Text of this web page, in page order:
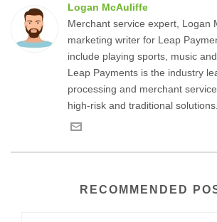
Logan McAuliffe
Merchant service expert, Logan
marketing writer for Leap
include playing sports, music
Leap Payments is the industry
processing and merchant
high-risk and traditional solutions.
RECOMMENDED